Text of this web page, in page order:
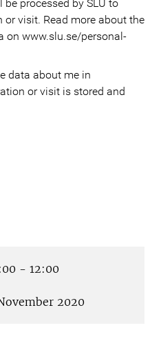
processed by SLU to
visit. Read more about the
on www.slu.se/personal-
or visit is stored and
- 12:00
2020